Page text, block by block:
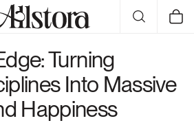
Cart
Turning
Into Massive
Happiness